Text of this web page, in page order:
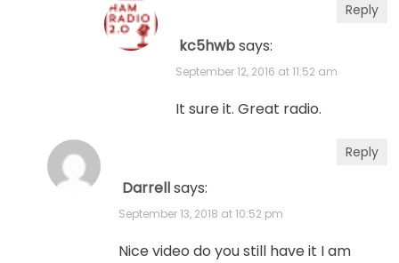
kc5hwbsays:
September 12, 2016 at 11:52 am
It sure it. Great radio.
Reply
Darrellsays:
September 13, 2018 at 10:52 pm
Nice video do you still have it I am
Reply